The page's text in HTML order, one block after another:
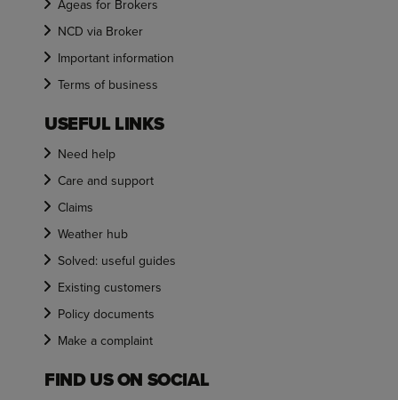
Ageas for Brokers
NCD via Broker
Important information
Terms of business
USEFUL LINKS
Need help
Care and support
Claims
Weather hub
Solved: useful guides
Existing customers
Policy documents
Make a complaint
FIND US ON SOCIAL